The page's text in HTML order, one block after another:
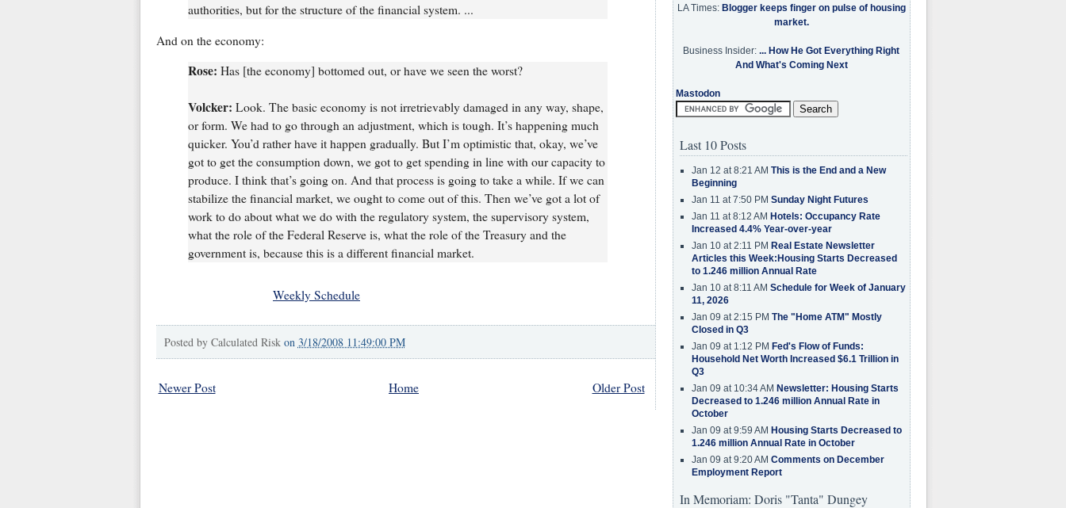
authorities, but for the structure of the financial system. ...
And on the economy:
Rose: Has [the economy] bottomed out, or have we seen the worst?
Volcker: Look. The basic economy is not irretrievably damaged in any way, shape,
or form. We had to go through an adjustment, which is tough. It’s happening much
quicker. You’d rather have it happen gradually. But I’m optimistic that, okay, we’ve
got to get the consumption down, we got to get spending in line with our capacity to
produce. I think that’s going on. And that process is going to take a while. If we can
stabilize the financial market, we ought to come out of this. Then we’ve got a lot of
work to do about what we do with the regulatory system, the supervisory system,
what the role of the Federal Reserve is, what the role of the Treasury and the
government is, because this is a different financial market.
Weekly Schedule
Posted by Calculated Risk on 3/18/2008 11:49:00 PM
Newer Post Older Post
Home
LA Times: Blogger keeps finger on pulse of housing
market.
Business Insider: ... How He Got Everything Right
And What's Coming Next
Mastodon
Last 10 Posts
Jan 12 at 8:21 AM This is the End and a New
Beginning
Jan 11 at 7:50 PM Sunday Night Futures
Jan 11 at 8:12 AM Hotels: Occupancy Rate
Increased 4.4% Year-over-year
Jan 10 at 2:11 PM Real Estate Newsletter
Articles this Week:Housing Starts Decreased
to 1.246 million Annual Rate
Jan 10 at 8:11 AM Schedule for Week of January
11, 2026
Jan 09 at 2:15 PM The "Home ATM" Mostly
Closed in Q3
Jan 09 at 1:12 PM Fed's Flow of Funds:
Household Net Worth Increased $6.1 Trillion in
Q3
Jan 09 at 10:34 AM Newsletter: Housing Starts
Decreased to 1.246 million Annual Rate in
October
Jan 09 at 9:59 AM Housing Starts Decreased to
1.246 million Annual Rate in October
Jan 09 at 9:20 AM Comments on December
Employment Report
In Memoriam: Doris "Tanta" Dungey